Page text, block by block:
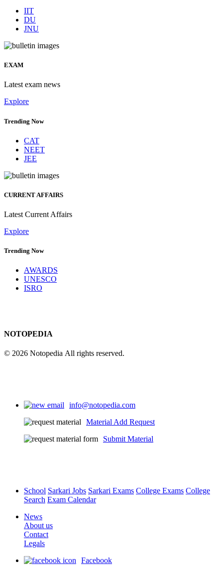
IIT
DU
JNU
EXAM
Latest exam news
Explore
Trending Now
CAT
NEET
JEE
CURRENT AFFAIRS
Latest Current Affairs
Explore
Trending Now
AWARDS
UNESCO
ISRO
NOTOPEDIA
© 2026 Notopedia All rights reserved.
info@notopedia.com
Material Add Request
Submit Material
School Sarkari Jobs Sarkari Exams College Exams College
Search Exam Calendar
News
About us
Contact
Legals
Facebook